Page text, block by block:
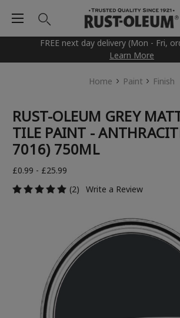
FREE next day delivery (Mon - Fri,
Learn More
Home Paint Finish
RUST-OLEUM GREY
TILE PAINT -
7016) 750ML
£0.99 - £25.99
(2)
Write a Review